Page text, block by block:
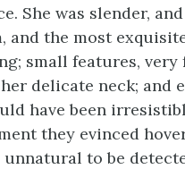
She was slender,
and the most
small features,
delicate neck; and
have been
they evinced
to be